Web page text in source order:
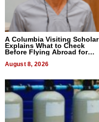
A Columbia Visiting Scholar
Explains What to Check
Before Flying Abroad for
August 8, 2026